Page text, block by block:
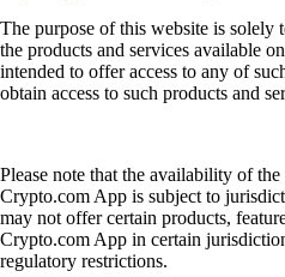
The purpose of this website is
the products and services available
intended to offer access to any of
obtain access to such products and
Please note that the availability of
Crypto.com App is subject to
may not offer certain products,
Crypto.com App in certain
regulatory restrictions.